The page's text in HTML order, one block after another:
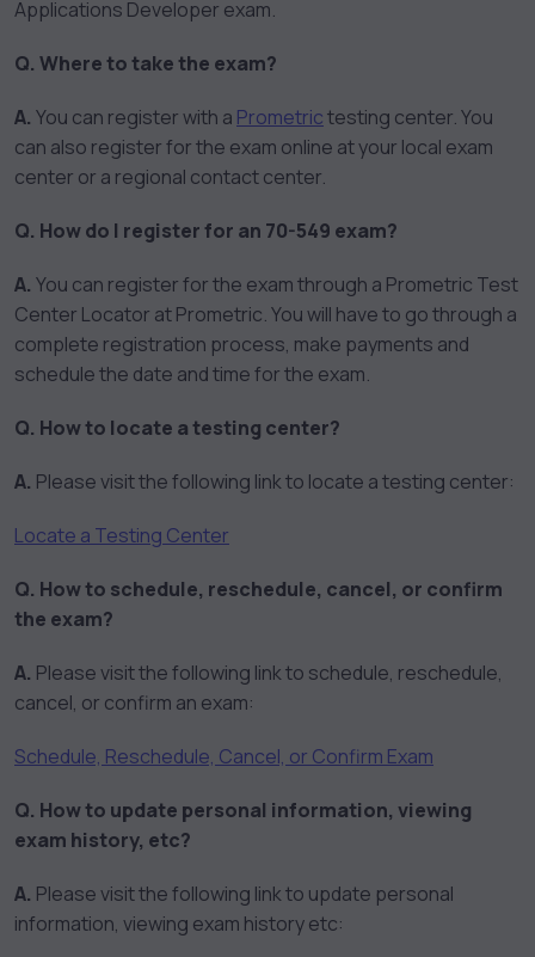
Applications Developer exam.
Q. Where to take the exam?
A. You can register with a Prometrictesting center. You
can also register for the exam online at your local exam
center or a regional contact center.
Q. How do I register for an 70-549 exam?
A. You can register for the exam through a Prometric Test
Center Locator at Prometric. You will have to go through a
complete registration process, make payments and
schedule the date and time for the exam.
Q. How to locate a testing center?
A. Please visit the following link to locate a testing center:
Locate a Testing Center
Q. How to schedule, reschedule, cancel, or confirm
the exam?
A. Please visit the following link to schedule, reschedule,
cancel, or confirm an exam:
Schedule, Reschedule, Cancel, or Confirm Exam
Q. How to update personal information, viewing
exam history, etc?
A. Please visit the following link to update personal
information, viewing exam history etc: